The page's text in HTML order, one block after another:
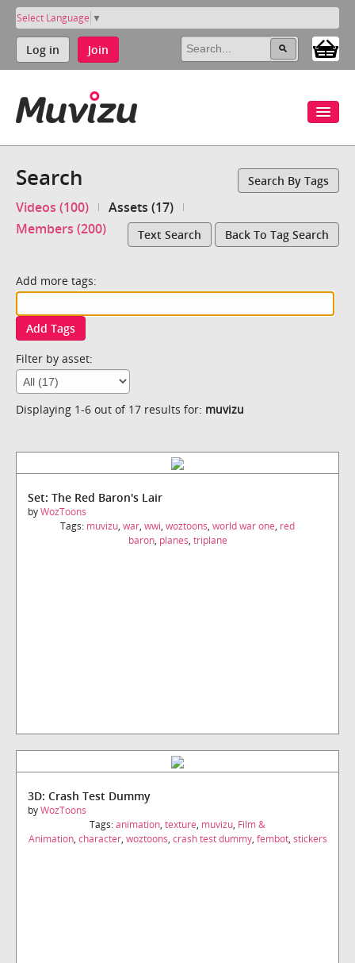
Select Language ▼
Log in Join
Search Search By Tags
Videos (100)
Assets (17)
Members (200)
Text Search Back To Tag Search
Add more tags:
Add Tags
Filter by asset:
Displaying 1-6 out of 17 results for: muvizu
Set: The Red Baron's Lair
byWozToons
Tags: muvizu, war, wwi, woztoons, world war one, red
baron, planes, triplane
3D: Crash Test Dummy
byWozToons
Tags:animation, texture, muvizu, Film &
Animation, character, woztoons, crash test dummy, fembot, stickers